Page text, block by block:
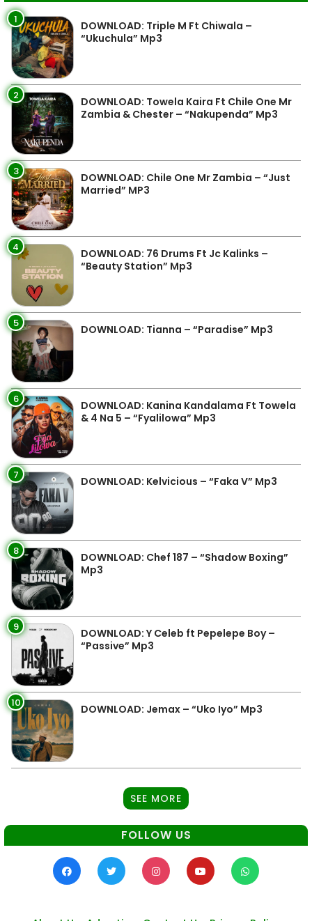
1
DOWNLOAD: Triple M Ft Chiwala –
“Ukuchula” Mp3
2
DOWNLOAD: Towela Kaira Ft Chile One Mr
Zambia & Chester – “Nakupenda” Mp3
3
DOWNLOAD: Chile One Mr Zambia – “Just
Married” MP3
4
DOWNLOAD: 76 Drums Ft Jc Kalinks –
“Beauty Station” Mp3
5 DOWNLOAD: Tianna – “Paradise” Mp3
6
DOWNLOAD: Kanina Kandalama Ft Towela
& 4 Na 5 – “Fyalilowa” Mp3
7 DOWNLOAD: Kelvicious – “Faka V” Mp3
8
DOWNLOAD: Chef 187 – “Shadow Boxing”
Mp3
9
DOWNLOAD: Y Celeb ft Pepelepe Boy –
“Passive” Mp3
10 DOWNLOAD: Jemax – “Uko Iyo” Mp3
SEE MORE
FOLLOW US